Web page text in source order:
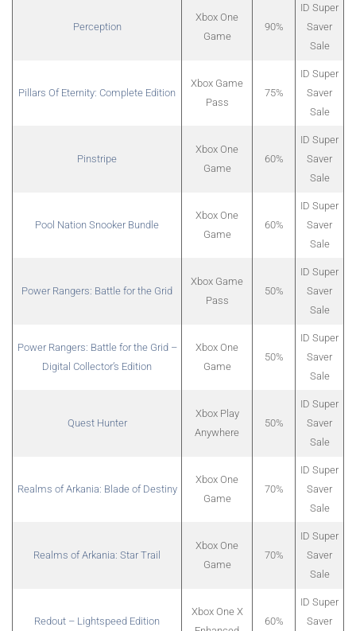
Perception
Xbox One
Game
90%
ID Super
Saver
Sale
Pillars Of Eternity: Complete Edition
Xbox Game
Pass
75%
ID Super
Saver
Sale
Pinstripe
Xbox One
Game
60%
ID Super
Saver
Sale
Pool Nation Snooker Bundle
Xbox One
Game
60%
ID Super
Saver
Sale
Power Rangers: Battle for the Grid
Xbox Game
Pass
50%
ID Super
Saver
Sale
Power Rangers: Battle for the Grid –
Digital Collector’s Edition
Xbox One
Game
50%
ID Super
Saver
Sale
Quest Hunter
Xbox Play
Anywhere
50%
ID Super
Saver
Sale
Realms of Arkania: Blade of Destiny
Xbox One
Game
70%
ID Super
Saver
Sale
Realms of Arkania: Star Trail
Xbox One
Game
70%
ID Super
Saver
Sale
Redout – Lightspeed Edition
Xbox One X
60%
ID Super
Saver